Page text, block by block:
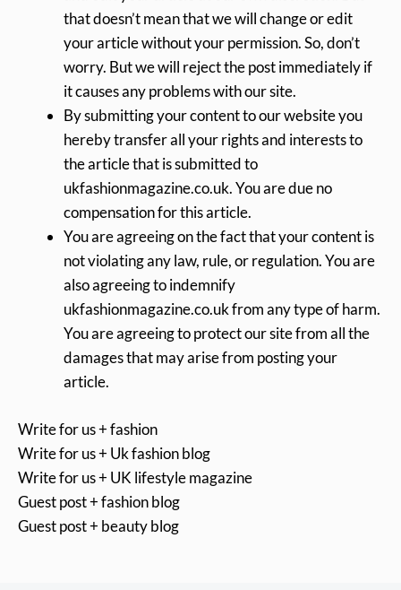
that doesn’t mean that we will change or edit
your article without your permission. So, don’t
worry. But we will reject the post immediately if
it causes any problems with our site.
By submitting your content to our website you
hereby transfer all your rights and interests to
the article that is submitted to
ukfashionmagazine.co.uk. You are due no
compensation for this article.
You are agreeing on the fact that your content is
not violating any law, rule, or regulation. You are
also agreeing to indemnify
ukfashionmagazine.co.uk from any type of harm.
You are agreeing to protect our site from all the
damages that may arise from posting your
article.
Write for us + fashion
Write for us + Uk fashion blog
Write for us + UK lifestyle magazine
Guest post + fashion blog
Guest post + beauty blog